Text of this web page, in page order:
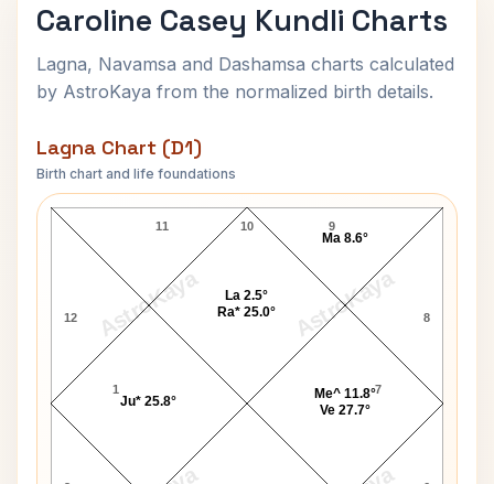
Caroline Casey Kundli Charts
Lagna, Navamsa and Dashamsa charts calculated
by AstroKaya from the normalized birth details.
Lagna Chart (D1)
Birth chart and life foundations
AstroKaya AstroKaya
Caroline Casey Lagna Chart
10
11
12
1 7
8
9
Ju* 25.8°
Me^ 11.8°
Ve 27.7°
Ma 8.6°
La 2.5°
Ra* 25.0°